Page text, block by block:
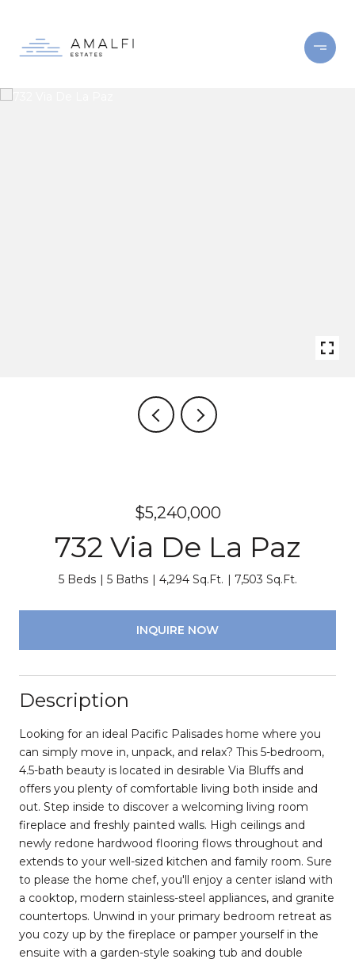
$5,240,000
732 Via De La Paz
5 Beds 5 Baths 4,294 Sq.Ft. 7,503 Sq.Ft.
INQUIRE NOW
Description
Looking for an ideal Pacific Palisades home where you
can simply move in, unpack, and relax? This 5-bedroom,
4.5-bath beauty is located in desirable Via Bluffs and
offers you plenty of comfortable living both inside and
out. Step inside to discover a welcoming living room
fireplace and freshly painted walls. High ceilings and
newly redone hardwood flooring flows throughout and
extends to your well-sized kitchen and family room. Sure
to please the home chef, you'll enjoy a center island with
a cooktop, modern stainless-steel appliances, and granite
countertops. Unwind in your primary bedroom retreat as
you cozy up by the fireplace or pamper yourself in the
ensuite with a garden-style soaking tub and double